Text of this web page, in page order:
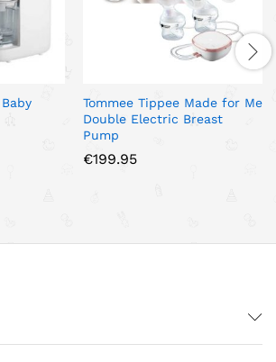
Tommee Tippee Made for Me
Double Electric Breast
Pump
€199.95